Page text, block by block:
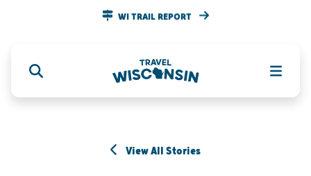
WI TRAIL REPORT
View All Stories